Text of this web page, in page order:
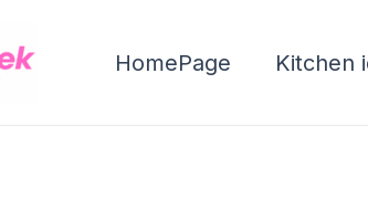
HomePage Kitchen